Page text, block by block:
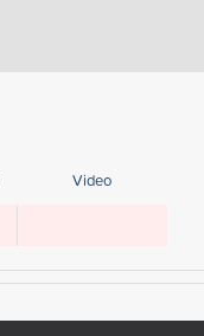
Video